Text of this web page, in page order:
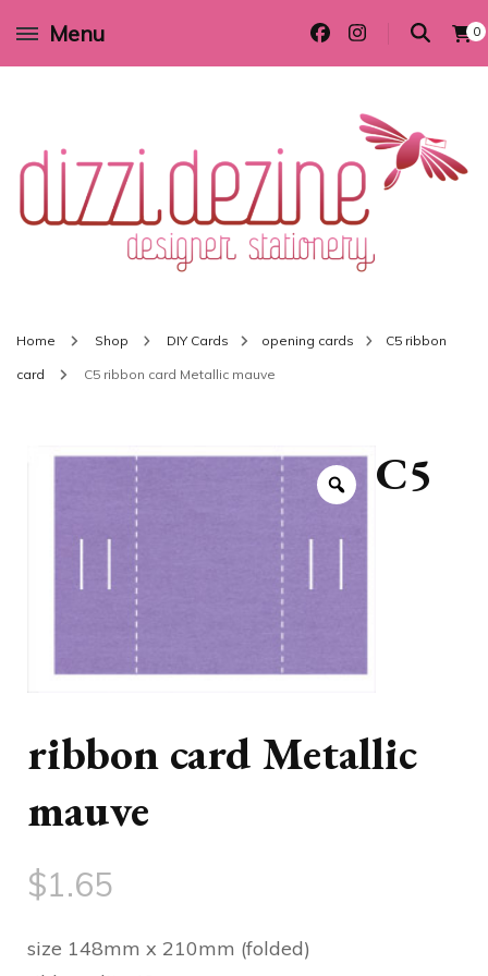
Menu 0
Wedding invitations and DIY stationery in all themes to suit every budget
Home Shop DIY Cards opening cards C5 ribbon
card C5 ribbon card Metallic mauve
C5
ribbon card Metallic
mauve
$1.65
size 148mm x 210mm (folded)